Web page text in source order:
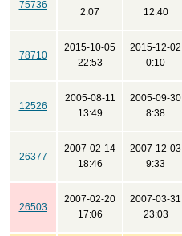
75736
2:07
12:40
78710
2015-10-05
22:53
2015-12-02
0:10
12526
2005-08-11
13:49
2005-09-30
8:38
26377
2007-02-14
18:46
2007-12-03
9:33
26503
2007-02-20
17:06
2007-03-31
23:03